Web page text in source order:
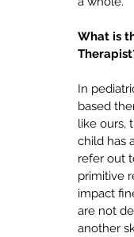
Speech language
insurance
telehealth
What is
In
based
like ours,
child has
refer out
primitive
impact
are not
another